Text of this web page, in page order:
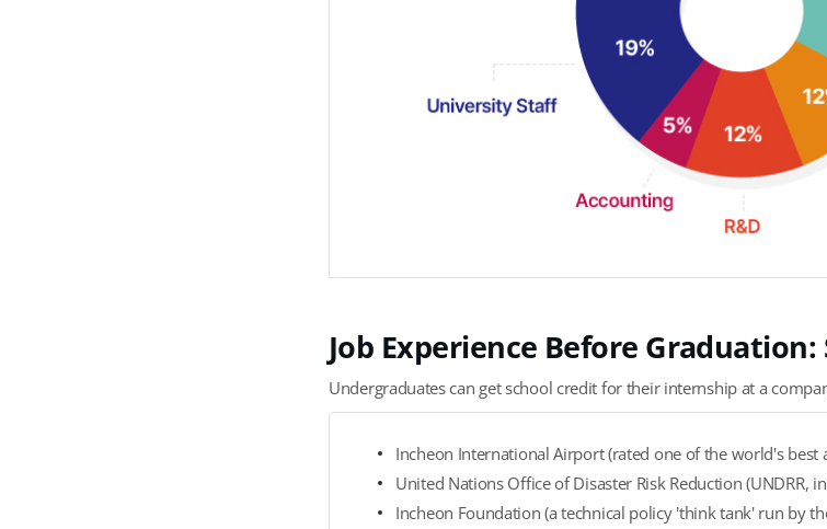
G
r
Job Experience Before
Undergraduates can get school credit for their internship at a
Incheon International Airport (rated one of the world's best
United Nations Office of Disaster Risk Reduction (UNDRR,
Incheon Foundation (a technical policy 'think tank' run by